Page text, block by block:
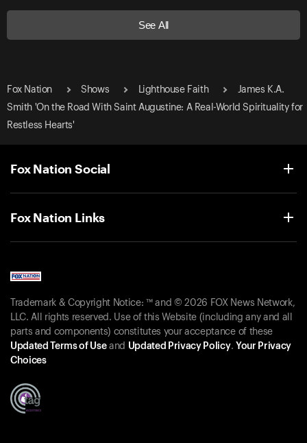
See All
Fox Nation Shows Lighthouse Faith
James K.A.
Smith 'On the Road With Saint Augustine: A Real-World Spirituality for
Restless Hearts'
Fox Nation Social
Fox Nation Links
Trademark & Copyright Notice: ™ and © 2026 FOX News Network,
LLC. All rights reserved. Use of this Website (including any and all
parts and components) constitutes your acceptance of these
Updated Terms of Useand Updated Privacy Policy. Your Privacy
Choices